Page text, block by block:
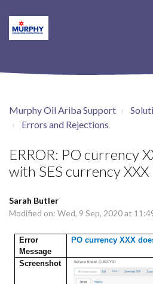
Murphy Oil Ariba Support
Errors and Rejections
ERROR: PO currency
with SES currency XXX
Sarah Butler
Modified on: Wed, 9 Sep, 2020 at
Error
Message
PO currency XXX
Screenshot